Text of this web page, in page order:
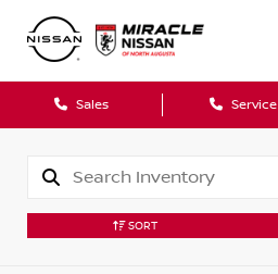
Sales Service
SORT